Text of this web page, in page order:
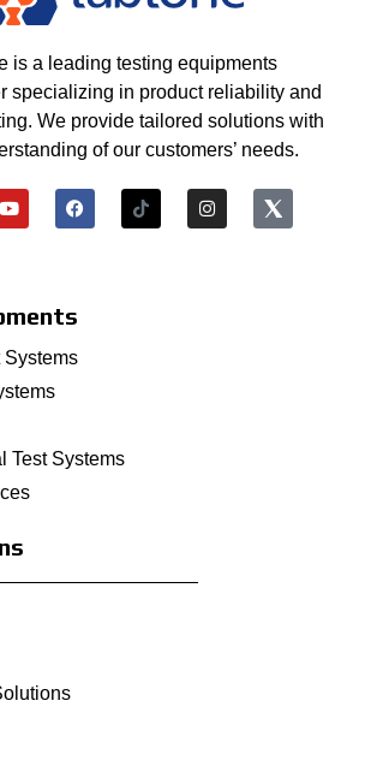
is a leading testing equipments
specializing in product reliability and
We provide tailored solutions with
of our customers’ needs.
Systems
Test Systems